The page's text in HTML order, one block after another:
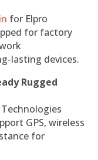
for Elpro
for factory
lasting devices.
Rugged
Technologies
GPS, wireless
for